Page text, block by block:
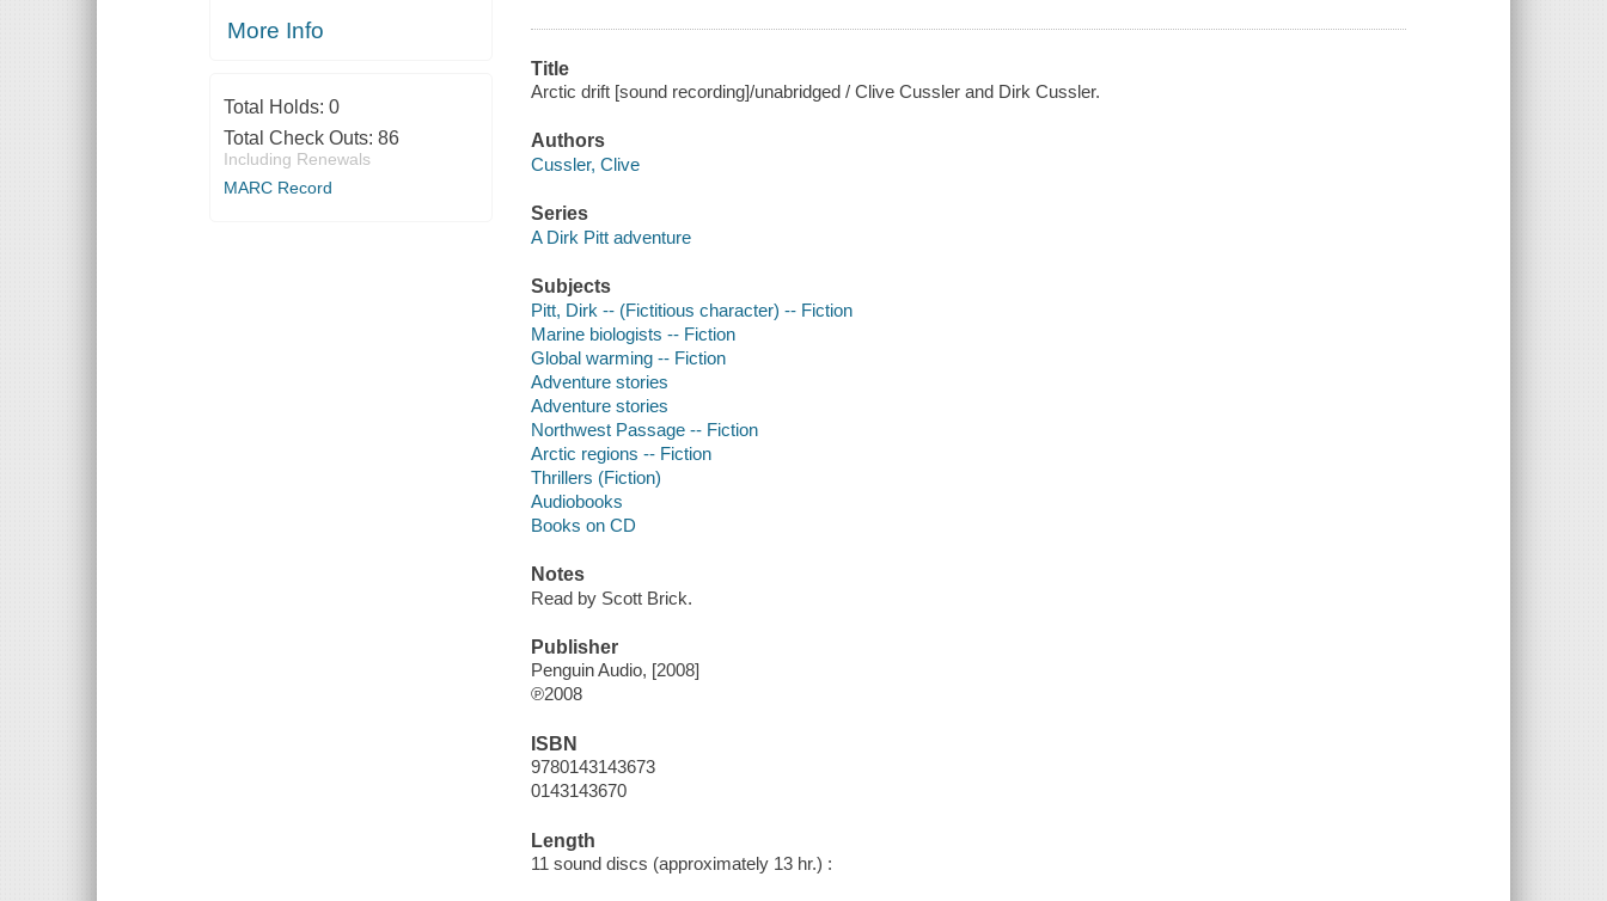
More Info
Total Holds: 0
Total Check Outs: 86
Including Renewals
MARC Record
Title
Arctic drift [sound recording]/unabridged / Clive Cussler and Dirk Cussler.
Authors
Cussler, Clive
Series
A Dirk Pitt adventure
Subjects
Pitt, Dirk -- (Fictitious character) -- Fiction
Marine biologists -- Fiction
Global warming -- Fiction
Adventure stories
Adventure stories
Northwest Passage -- Fiction
Arctic regions -- Fiction
Thrillers (Fiction)
Audiobooks
Books on CD
Notes
Read by Scott Brick.
Publisher
Penguin Audio, [2008]
℗2008
ISBN
9780143143673
0143143670
Length
11 sound discs (approximately 13 hr.) :